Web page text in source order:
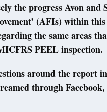
the progress Avon and
(AFIs) within
the same areas
PEEL inspection.
around the report
through